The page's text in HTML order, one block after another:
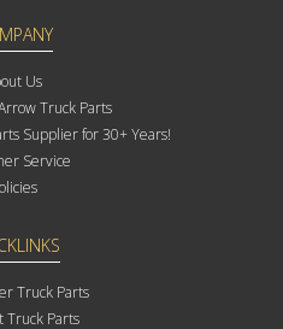
Us
Truck Parts
Supplier for 30+ Years!
Service
Truck Parts
Truck Parts